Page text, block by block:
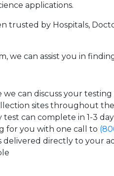
applications.
trusted by Hospitals,
we can assist you in
can discuss your
sites throughout
can complete in 1-3
for you with one call to
delivered directly to your